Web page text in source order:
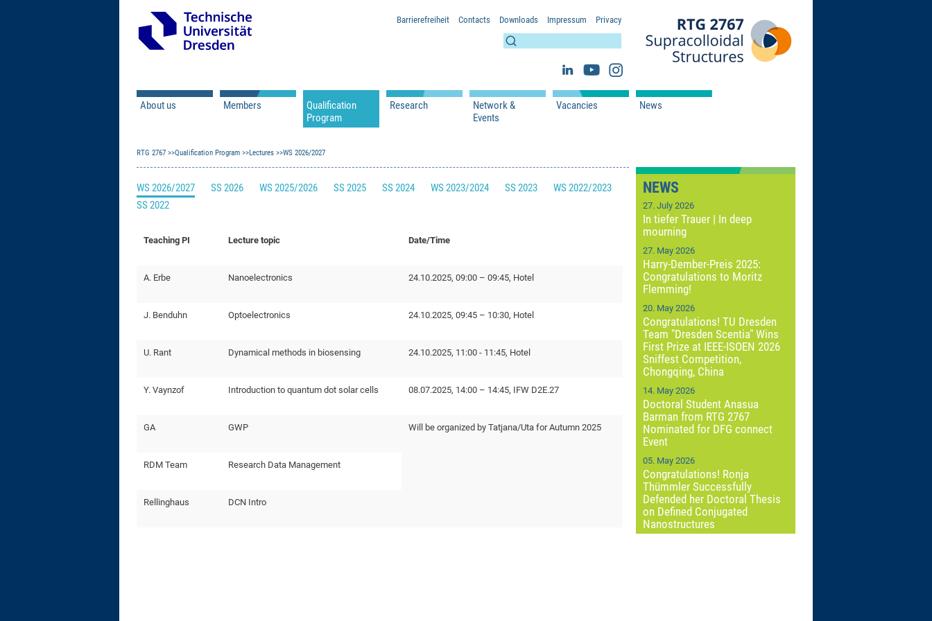
Barrierefreiheit Contacts Downloads Impressum Privacy
About us Members
Doctoral Researchers
Mercator Fellows
Qualification
Program
SS 2025
Seminars
Research
Network &
Events
Vacancies News
RTG 2767 Qualification Program Lectures WS 2026/2027
WS 2026/2027 SS 2026 WS 2025/2026 SS 2025 SS 2024 WS 2023/2024 SS 2023
WS 2022/2023
SS 2022
Teaching PI Lecture topic Date/Time
A. Erbe Nanoelectronics 24.10.2025, 09:00 – 09:45, Hotel
J. Benduhn Optoelectronics 24.10.2025, 09:45 – 10:30, Hotel
U. Rant Dynamical methods in biosensing 24.10.2025, 11:00 - 11:45, Hotel
Y. Vaynzof Introduction to quantum dot solar cells 08.07.2025, 14:00 – 14:45, IFW D2E.27
GA GWP Will be organized by Tatjana/Uta for Autumn 2025
RDM Team Research Data Management
Rellinghaus DCN Intro
NEWS
27. July 2026
In tiefer Trauer | In deep
mourning
27. May 2026
Harry-Dember-Preis 2025:
Congratulations to Moritz
Flemming!
20. May 2026
Congratulations! TU Dresden
Team "Dresden Scentia" Wins
First Prize at IEEE-ISOEN 2026
Sniffest Competition,
Chongqing, China
14. May 2026
Doctoral Student Anasua
Barman from RTG 2767
Nominated for DFG connect
Event
05. May 2026
Congratulations! Ronja
Thümmler Successfully
Defended her Doctoral Thesis
on Defined Conjugated
Nanostructures